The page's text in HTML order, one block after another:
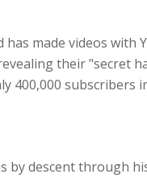
made videos
their "secret
400,000 subscribers
by descent through